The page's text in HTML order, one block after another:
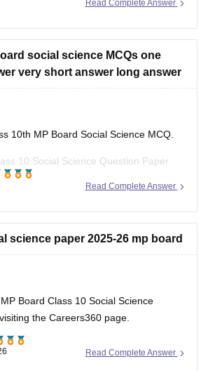
11 Question
Read Complete Answer
social science MCQs one
very short answer long answer
10th MP Board Social Science MCQ.
10 Social Science Question Paper
Read Complete Answer
science paper 2025-26 mp board
MP Board Class 10 Social Science
the Careers360 page.
Read Complete Answer